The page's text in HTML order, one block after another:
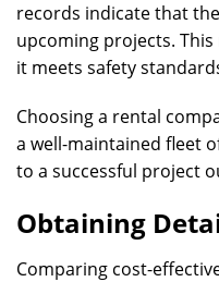
records indicate that
upcoming projects.
it meets safety
Choosing a rental
a well-maintained fleet
to a successful project
Obtaining
Comparing cost-